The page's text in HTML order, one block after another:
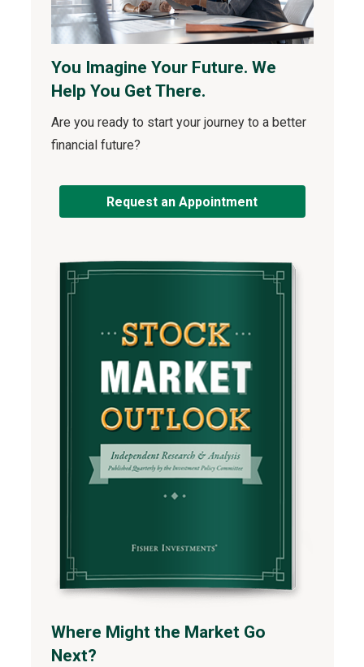
You Imagine Your Future. We
Help You Get There.
Are you ready to start your journey to a better
financial future?
Request an Appointment
Where Might the Market Go
Next?